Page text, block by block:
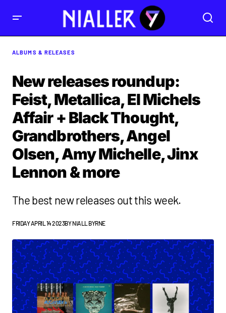
ALBUMS & RELEASES
New releases roundup:
Feist, Metallica, El Michels
Affair + Black Thought,
Grandbrothers, Angel
Olsen, Amy Michelle, Jinx
Lennon & more
The best new releases out this week.
FRIDAY APRIL 14 2023BYNIALL BYRNE